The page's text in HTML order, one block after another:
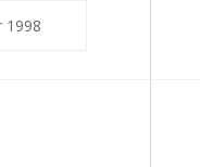
1998